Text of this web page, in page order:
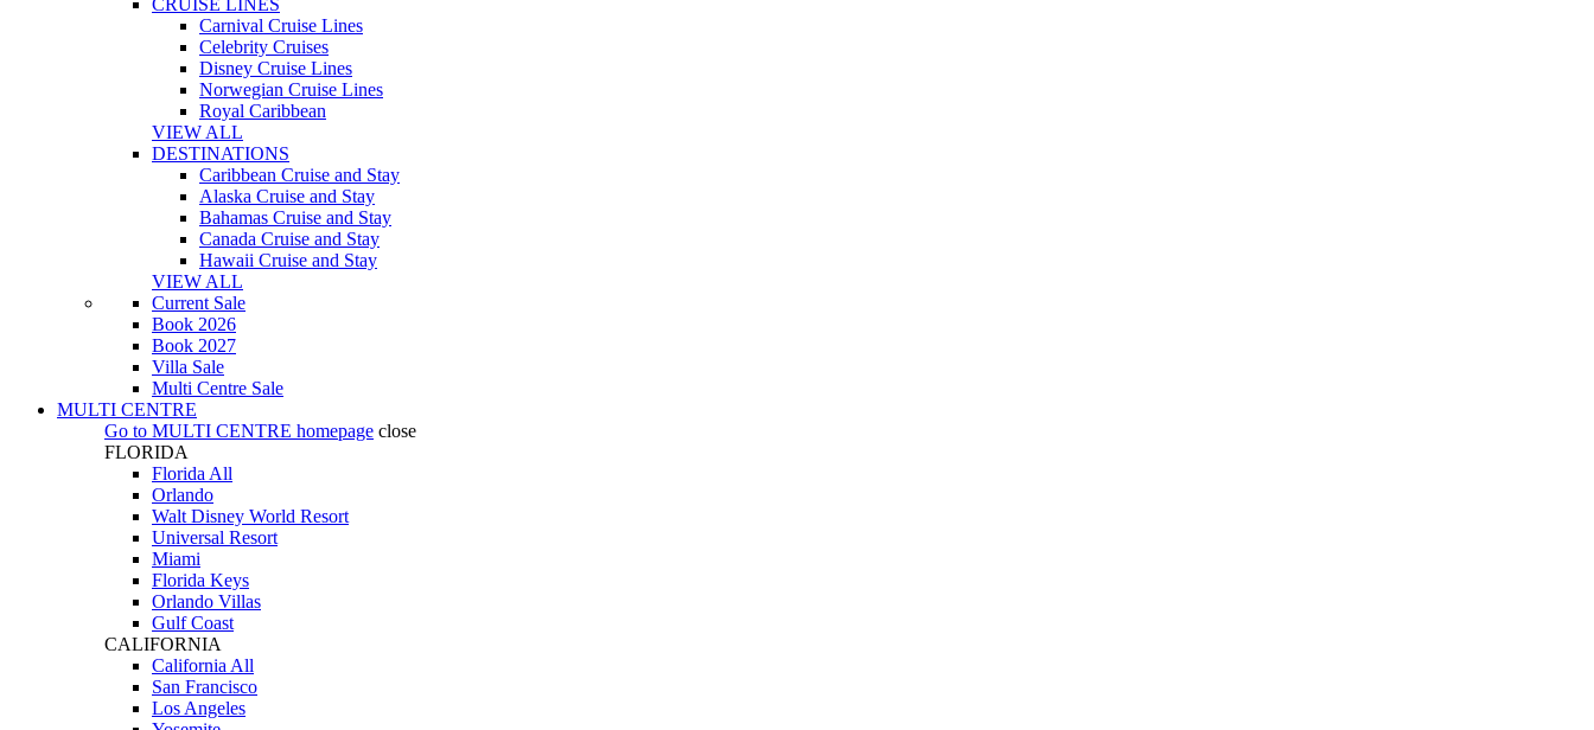
CRUISE LINES
Carnival Cruise Lines
Celebrity Cruises
Disney Cruise Lines
Norwegian Cruise Lines
Royal Caribbean
VIEW ALL
DESTINATIONS
Caribbean Cruise and Stay
Alaska Cruise and Stay
Bahamas Cruise and Stay
Canada Cruise and Stay
Hawaii Cruise and Stay
VIEW ALL
Current Sale
Book 2026
Book 2027
Villa Sale
Multi Centre Sale
MULTI CENTRE
Go to MULTI CENTRE homepage close
FLORIDA
Florida All
Orlando
Walt Disney World Resort
Universal Resort
Miami
Florida Keys
Orlando Villas
Gulf Coast
CALIFORNIA
California All
San Francisco
Los Angeles